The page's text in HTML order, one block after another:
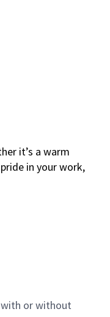
it’s a warm
in your work,
with or without